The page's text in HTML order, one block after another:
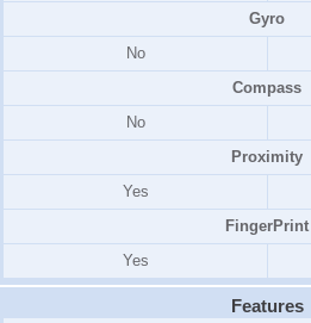
Gyro
No
Compass
No
Proximity
Yes
FingerPrint
Yes
Features